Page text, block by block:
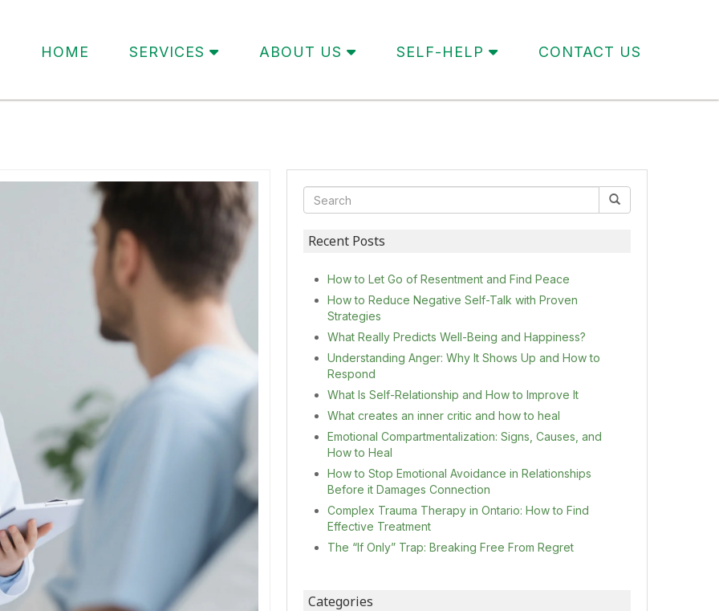
HOME SERVICES ABOUT US SELF-HELP CONTACT US
Recent Posts
How to Let Go of Resentment and Find Peace
How to Reduce Negative Self-Talk with Proven
Strategies
What Really Predicts Well-Being and Happiness?
Understanding Anger: Why It Shows Up and How to
Respond
What Is Self-Relationship and How to Improve It
What creates an inner critic and how to heal
Emotional Compartmentalization: Signs, Causes, and
How to Heal
How to Stop Emotional Avoidance in Relationships
Before it Damages Connection
Complex Trauma Therapy in Ontario: How to Find
Effective Treatment
The “If Only” Trap: Breaking Free From Regret
Categories